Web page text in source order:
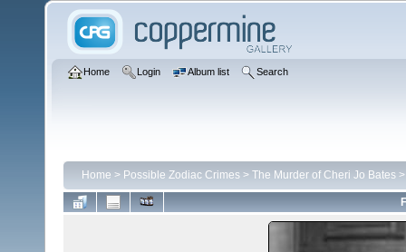
Home Login Album list Search
Home > Possible Zodiac Crimes > The Murder of Cheri Jo Bates